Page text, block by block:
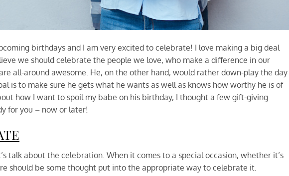
birthdays and I am very excited to celebrate! I love making a big deal
we should celebrate the people we love, who make a difference in our
all-around awesome. He, on the other hand, would rather down-play the day
is to make sure he gets what he wants as well as knows how worthy he is of
how I want to spoil my babe on his birthday, I thought a few gift-giving
for you – now or later!
talk about the celebration. When it comes to a special occasion, whether it’s
should be some thought put into the appropriate way to celebrate it.